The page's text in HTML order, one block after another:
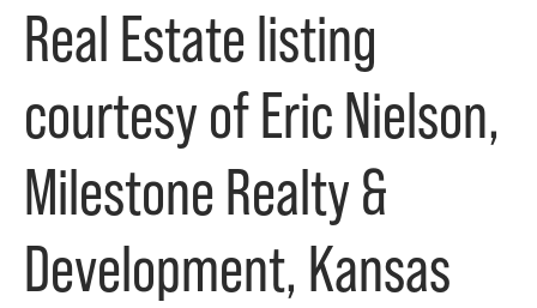
Real Estate listing
courtesy of Eric Nielson,
Milestone Realty &
Development, Kansas